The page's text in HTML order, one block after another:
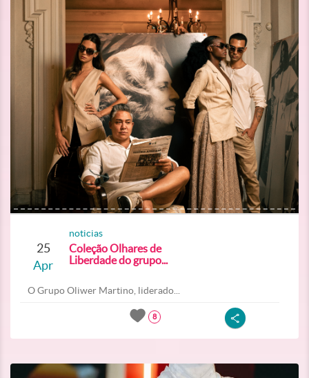
25
Apr
noticias
Coleção Olhares de
Liberdade do grupo...
O Grupo Oliwer Martino, liderado...
8